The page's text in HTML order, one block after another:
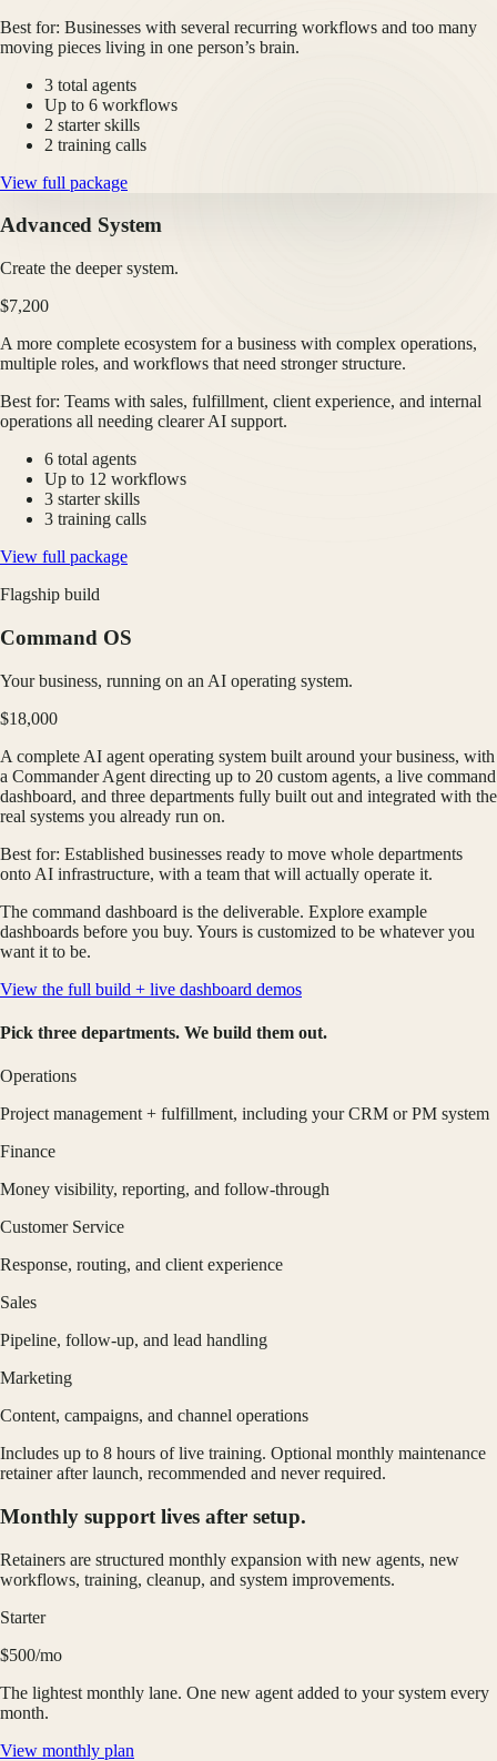
Best for: Businesses with several recurring workflows and too many
moving pieces living in one person’s brain.
3 total agents
Up to 6 workflows
2 starter skills
2 training calls
View full package
Advanced System
Create the deeper system.
$7,200
A more complete ecosystem for a business with complex operations,
multiple roles, and workflows that need stronger structure.
Best for: Teams with sales, fulfillment, client experience, and internal
operations all needing clearer AI support.
6 total agents
Up to 12 workflows
3 starter skills
3 training calls
View full package
Flagship build
Command OS
Your business, running on an AI operating system.
$18,000
A complete AI agent operating system built around your business, with
a Commander Agent directing up to 20 custom agents, a live command
dashboard, and three departments fully built out and integrated with the
real systems you already run on.
Best for: Established businesses ready to move whole departments
onto AI infrastructure, with a team that will actually operate it.
The command dashboard is the deliverable. Explore example
dashboards before you buy. Yours is customized to be whatever you
want it to be.
View the full build + live dashboard demos
Pick three departments. We build them out.
Operations
Project management + fulfillment, including your CRM or PM system
Finance
Money visibility, reporting, and follow-through
Customer Service
Response, routing, and client experience
Sales
Pipeline, follow-up, and lead handling
Marketing
Content, campaigns, and channel operations
Includes up to 8 hours of live training. Optional monthly maintenance
retainer after launch, recommended and never required.
Monthly support lives after setup.
Retainers are structured monthly expansion with new agents, new
workflows, training, cleanup, and system improvements.
Starter
$500/mo
The lightest monthly lane. One new agent added to your system every
month.
View monthly plan